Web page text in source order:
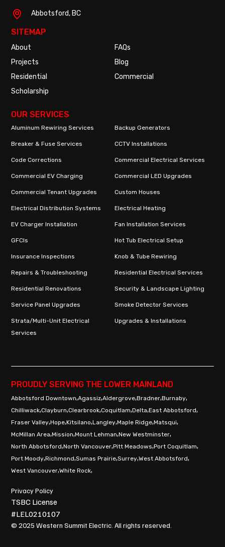
Abbotsford, BC
SITEMAP
About
FAQs
Projects
Blog
Residential
Commercial
Scholarship
OUR SERVICES
Aluminum Rewiring Services Backup Generators
Breaker & Fuse Services CCTV Installations
Code Corrections Commercial Electrical Services
Commercial EV Charging Commercial LED Upgrades
Commercial Tenant Upgrades Custom Houses
Electrical Distribution Systems Electrical Heating
EV Charger Installation Fan Installation Services
GFCIs Hot Tub Electrical Setup
Insurance Inspections Knob & Tube Rewiring
Repairs & Troubleshooting Residential Electrical Services
Residential Renovations Security & Landscape Lighting
Service Panel Upgrades Smoke Detector Services
Strata/Multi-Unit Electrical
Services
Upgrades & Installations
PROUDLY SERVING THE LOWER MAINLAND
Abbotsford Downtown,Agassiz,Aldergrove,Bradner,Burnaby,
Chilliwack,Clayburn,Clearbrook,Coquitlam,Delta,East Abbotsford,
Fraser Valley,Hope,Kitsilano,Langley,Maple Ridge,Matsqui,
McMillan Area,Mission,Mount Lehman,New Westminster,
North Abbotsford,North Vancouver,Pitt Meadows,Port Coquitlam,
Port Moody,Richmond,Sumas Prairie,Surrey,West Abbotsford,
West Vancouver,White Rock,
© 2025 Western Summit Electric. All rights reserved.
Privacy Policy
TSBC License
#LEL0210107